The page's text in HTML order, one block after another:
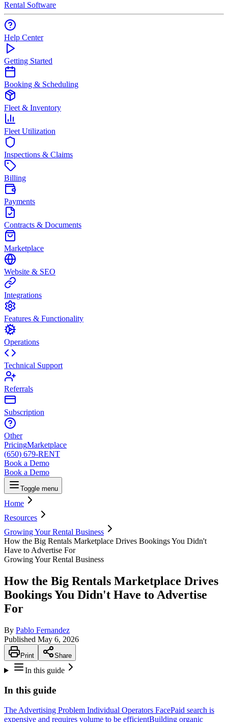
Rental Software
Help Center
Getting Started
Booking & Scheduling
Fleet & Inventory
Fleet Utilization
Inspections & Claims
Billing
Payments
Contracts & Documents
Marketplace
Website & SEO
Integrations
Features & Functionality
Operations
Technical Support
Referrals
Subscription
Other
PricingMarketplace
(650) 679-RENT
Book a Demo
Book a Demo
Toggle menu
Home
Resources
Growing Your Rental Business
How the Big Rentals Marketplace Drives Bookings You Didn't
Have to Advertise For
Growing Your Rental Business
How the Big Rentals Marketplace Drives
Bookings You Didn't Have to Advertise
For
By Pablo Fernandez
Published May 6, 2026
Print Share
In this guide
In this guide
The Advertising Problem Individual Operators FacePaid search is
expensive and requires volume to be efficientBuilding organic